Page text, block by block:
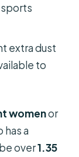
extra dust
to
womenor
has a
over1.35